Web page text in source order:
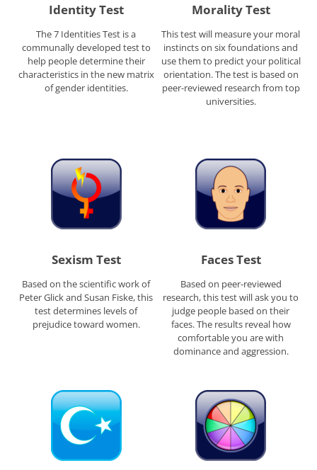
Identity Test
The 7 Identities Test is a
communally developed test to
help people determine their
characteristics in the new matrix
of gender identities.
Morality Test
This test will measure your moral
instincts on six foundations and
use them to predict your political
orientation. The test is based on
peer-reviewed research from top
universities.
Sexism Test
Based on the scientific work of
Peter Glick and Susan Fiske, this
test determines levels of
prejudice toward women.
Faces Test
Based on peer-reviewed
research, this test will ask you to
judge people based on their
faces. The results reveal how
comfortable you are with
dominance and aggression.